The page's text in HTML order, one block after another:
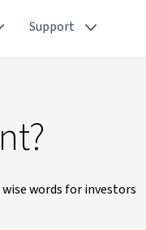
Support
words for investors